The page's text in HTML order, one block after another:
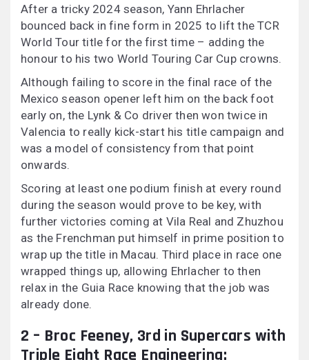
After a tricky 2024 season, Yann Ehrlacher
bounced back in fine form in 2025 to lift the TCR
World Tour title for the first time – adding the
honour to his two World Touring Car Cup crowns.
Although failing to score in the final race of the
Mexico season opener left him on the back foot
early on, the Lynk & Co driver then won twice in
Valencia to really kick-start his title campaign and
was a model of consistency from that point
onwards.
Scoring at least one podium finish at every round
during the season would prove to be key, with
further victories coming at Vila Real and Zhuzhou
as the Frenchman put himself in prime position to
wrap up the title in Macau. Third place in race one
wrapped things up, allowing Ehrlacher to then
relax in the Guia Race knowing that the job was
already done.
2 – Broc Feeney, 3rd in Supercars with
Triple Eight Race Engineering: